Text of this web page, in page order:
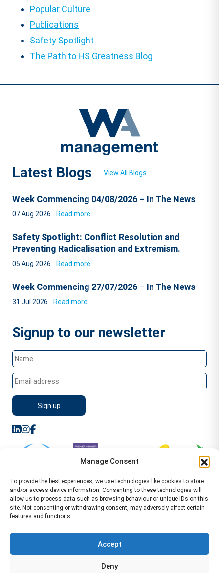
Manage Consent
To provide the best experiences, we use technologies like cookies to store
and/or access device information. Consenting to these technologies will
allow us to process data such as browsing behaviour or unique IDs on this
site. Not consenting or withdrawing consent, may adversely affect certain
features and functions.
Accept
Deny
Popular Culture
Publications
Safety Spotlight
The Path to HS Greatness Blog
Latest Blogs View All Blogs
Week Commencing 04/08/2026 – In The News
07 Aug 2026 Read more
Safety Spotlight: Conflict Resolution and
Preventing Radicalisation and Extremism.
05 Aug 2026 Read more
Week Commencing 27/07/2026 – In The News
31 Jul 2026 Read more
Signup to our newsletter
Leamington Spa CV32 5AA Location Pages Health and